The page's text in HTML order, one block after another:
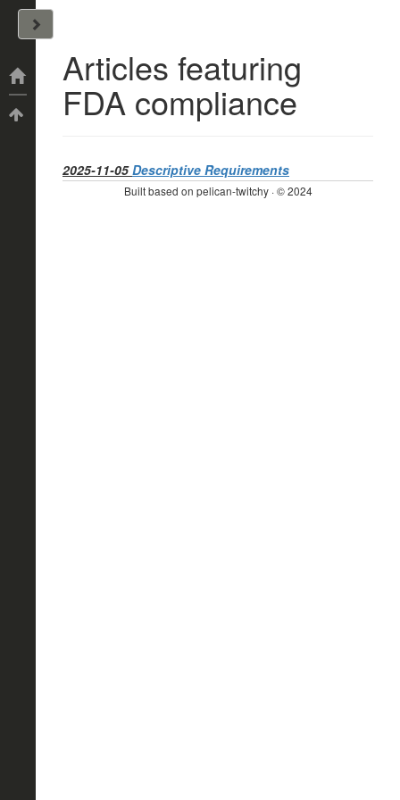
Categories
Tags
Articles featuring
FDA compliance
2025-11-05 Descriptive Requirements
Built based on pelican-twitchy · © 2024